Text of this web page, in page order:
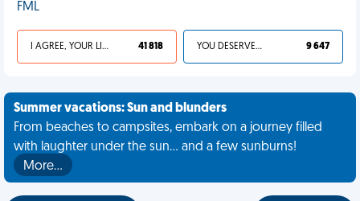
FML
I AGREE, YOUR LIFE SUCKS 41 818 YOU DESERVED IT 9 647
Summer vacations: Sun and blunders
From beaches to campsites, embark on a journey filled
with laughter under the sun... and a few sunburns!
More…